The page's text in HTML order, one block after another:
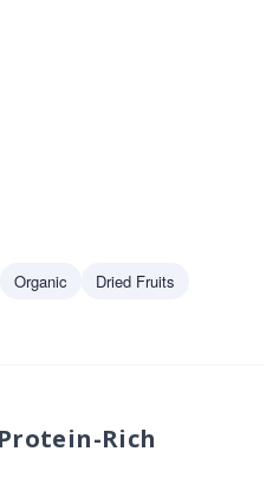
Organic
Dried Fruits
Rich